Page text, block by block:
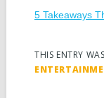
5 Takeaways
THIS ENTRY